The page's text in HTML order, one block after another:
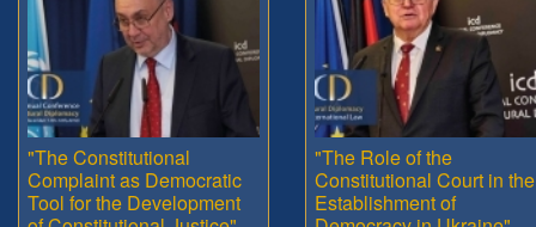
"The Constitutional
Complaint as Democratic
Tool for the Development
"The Role of the
Constitutional Court in the
Establishment of